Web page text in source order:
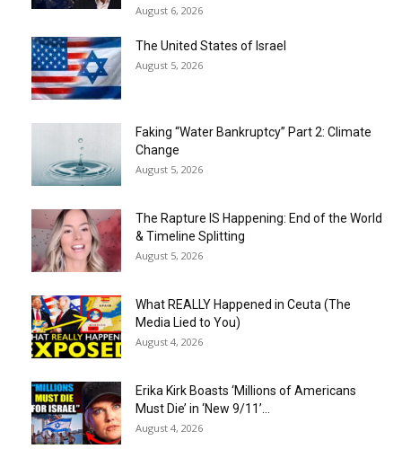
August 6, 2026
The United States of Israel
August 5, 2026
Faking “Water Bankruptcy” Part 2: Climate
Change
August 5, 2026
The Rapture IS Happening: End of the World
& Timeline Splitting
August 5, 2026
What REALLY Happened in Ceuta (The
Media Lied to You)
August 4, 2026
Erika Kirk Boasts ‘Millions of Americans
Must Die’ in ‘New 9/11’...
August 4, 2026